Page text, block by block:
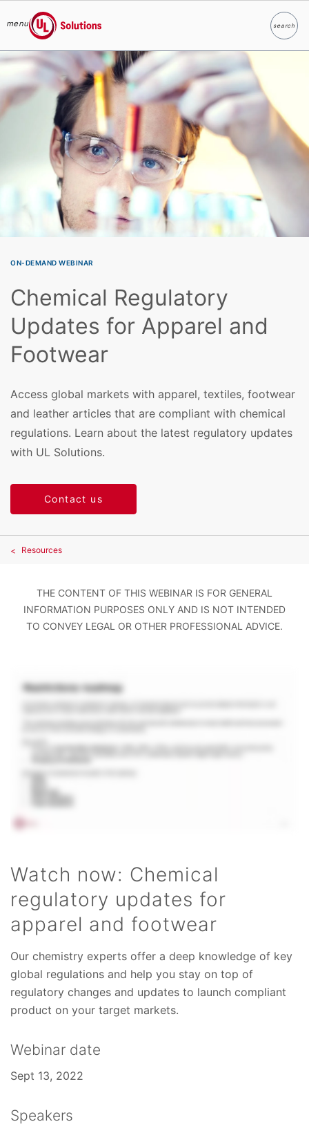
Skip to main content
menu
UL Solutions
searchSearch
ON-DEMAND WEBINAR
Chemical Regulatory
Updates for Apparel and
Footwear
Access global markets with apparel, textiles, footwear
and leather articles that are compliant with chemical
regulations. Learn about the latest regulatory updates
with UL Solutions.
Contact us
Resources
THE CONTENT OF THIS WEBINAR IS FOR GENERAL
INFORMATION PURPOSES ONLY AND IS NOT INTENDED
TO CONVEY LEGAL OR OTHER PROFESSIONAL ADVICE.
Watch now: Chemical
regulatory updates for
apparel and footwear
Our chemistry experts offer a deep knowledge of key
global regulations and help you stay on top of
regulatory changes and updates to launch compliant
product on your target markets.
Webinar date
Sept 13, 2022
Speakers